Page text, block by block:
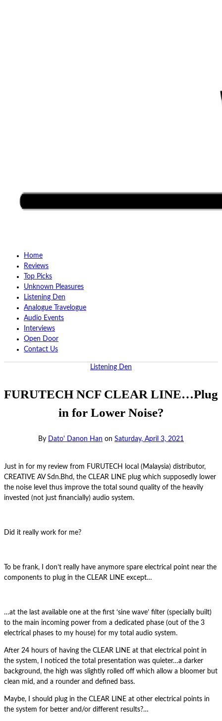
Home
Reviews
Top Picks
Unknown Pleasures
Listening Den
Analogue Travelogue
Audio Events
Interviews
Open Door
Contact Us
Listening Den
FURUTECH NCF CLEAR LINE…Plug
in for Lower Noise?
By Dato' Danon Han on Saturday, April 3, 2021
Just in for my review from FURUTECH local (Malaysia) distributor,
CREATIVE AV Sdn.Bhd, the CLEAR LINE plug which supposedly lower
the noise level thus improve the total sound quality of the heavily
invested (not just financially) audio system.
Did it really work for me?
To be frank, I don’t really have anymore spare electrical point near the
components to plug in the CLEAR LINE except…
…at the last available one at the first ‘sine wave’ filter (specially built)
to the main incoming power from a dedicated phase (out of the 3
electrical phases to my house) for my total audio system.
After 24 hours of having the CLEAR LINE at that electrical point in
the system, I noticed the total presentation was quieter…a darker
background, the high was slightly rolled off which allow a bloomer but
clean mid, and a rounder and defined bass.
Maybe, I should plug in the CLEAR LINE at other electrical points in
the system for better and/or different results?…